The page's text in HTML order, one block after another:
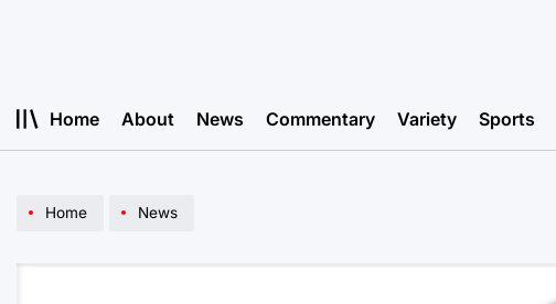
Home About News Commentary Variety Sports
Home News